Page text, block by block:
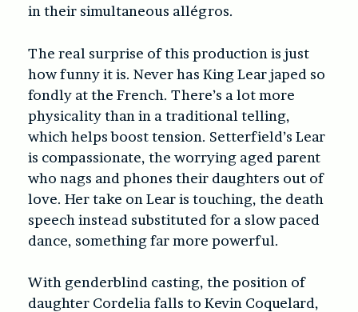
in their simultaneous allégros.
The real surprise of this production is just
how funny it is. Never has King Lear japed so
fondly at the French. There’s a lot more
physicality than in a traditional telling,
which helps boost tension. Setterfield’s Lear
is compassionate, the worrying aged parent
who nags and phones their daughters out of
love. Her take on Lear is touching, the death
speech instead substituted for a slow paced
dance, something far more powerful.
With genderblind casting, the position of
daughter Cordelia falls to Kevin Coquelard,